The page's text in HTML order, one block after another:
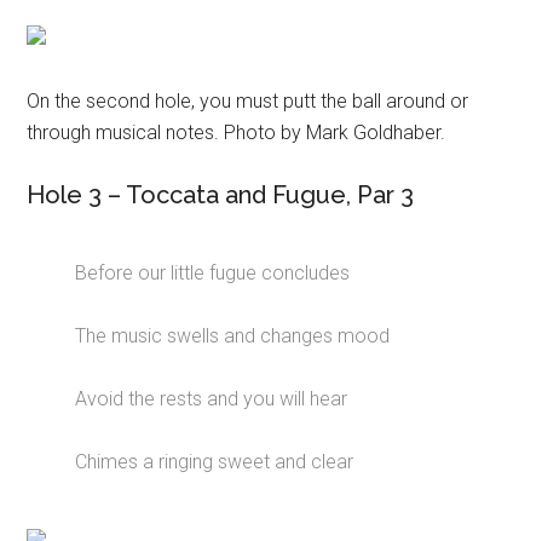
On the second hole, you must putt the ball around or
through musical notes. Photo by Mark Goldhaber.
Hole 3 – Toccata and Fugue, Par 3
Before our little fugue concludes
The music swells and changes mood
Avoid the rests and you will hear
Chimes a ringing sweet and clear